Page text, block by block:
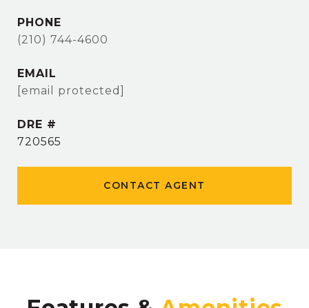
PHONE
(210) 744-4600
EMAIL
[email protected]
DRE #
720565
CONTACT AGENT